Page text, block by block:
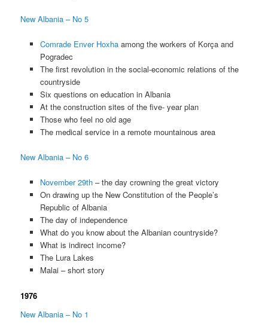
New Albania – No 5
Comrade Enver Hoxhaamong the workers of Korça and
Pogradec
The first revolution in the social-economic relations of the
countryside
Six questions on education in Albania
At the construction sites of the five- year plan
Those who feel no old age
The medical service in a remote mountainous area
New Albania – No 6
November 29th– the day crowning the great victory
On drawing up the New Constitution of the People’s
Republic of Albania
The day of independence
What do you know about the Albanian countryside?
What is indirect income?
The Lura Lakes
Malai – short story
1976
New Albania – No 1